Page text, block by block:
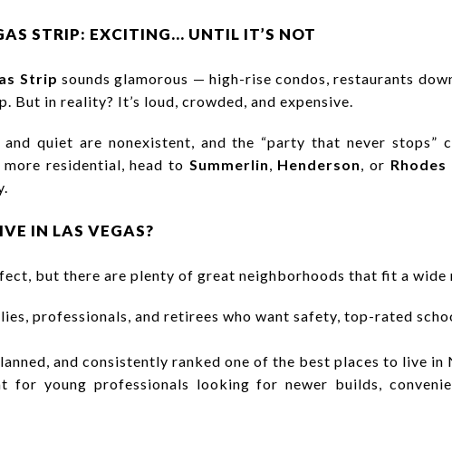
STRIP: EXCITING… UNTIL IT’S NOT
Strip sounds glamorous — high-rise condos, restaurants
But in reality? It’s loud, crowded, and expensive.
and quiet are nonexistent, and the “party that never stops”
residential, head to Summerlin Henderson , or Rhodes
IN LAS VEGAS?
but there are plenty of great neighborhoods that fit a wide
professionals, and retirees who want safety, top-rated
and consistently ranked one of the best places to live in
for young professionals looking for newer builds,